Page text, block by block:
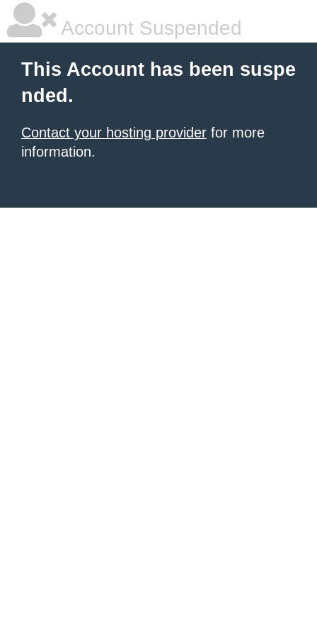
Account Suspended
This Account has been suspe
nded.
Contact your hosting provider for more
information.